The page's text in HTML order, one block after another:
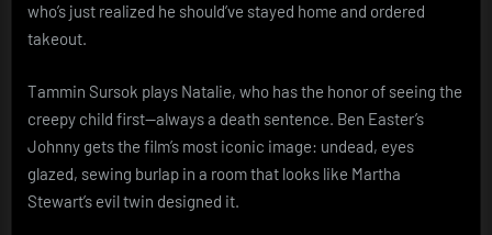
who’s just realized he should’ve stayed home and ordered
takeout.
Tammin Sursok plays Natalie, who has the honor of seeing the
creepy child first—always a death sentence. Ben Easter’s
Johnny gets the film’s most iconic image: undead, eyes
glazed, sewing burlap in a room that looks like Martha
Stewart’s evil twin designed it.